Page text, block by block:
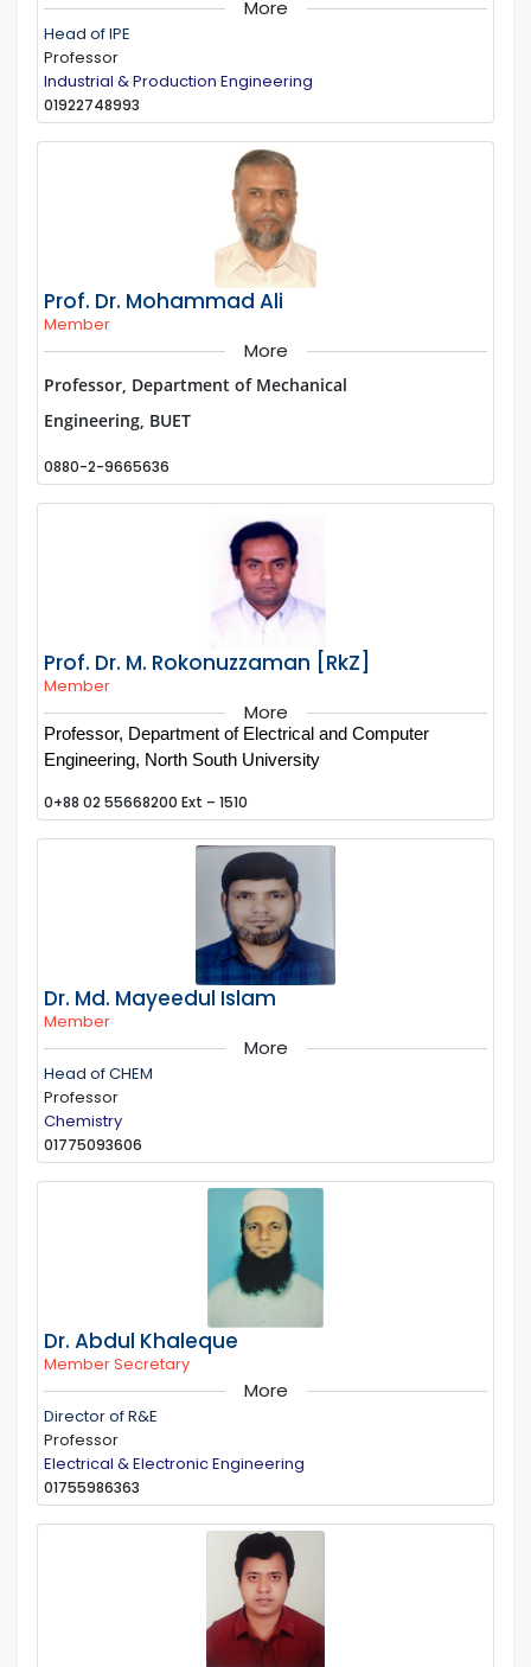
More
Head of IPE
Professor
Industrial & Production Engineering
01922748993
Prof. Dr. Mohammad Ali
Member
More
Professor, Department of Mechanical
Engineering, BUET
0880-2-9665636
Prof. Dr. M. Rokonuzzaman [RkZ]
Member
More
Professor, Department of Electrical and Computer
Engineering, North South University
0+88 02 55668200 Ext – 1510
Dr. Md. Mayeedul Islam
Member
More
Head of CHEM
Professor
Chemistry
01775093606
Dr. Abdul Khaleque
Member Secretary
More
Director of R&E
Professor
Electrical & Electronic Engineering
01755986363